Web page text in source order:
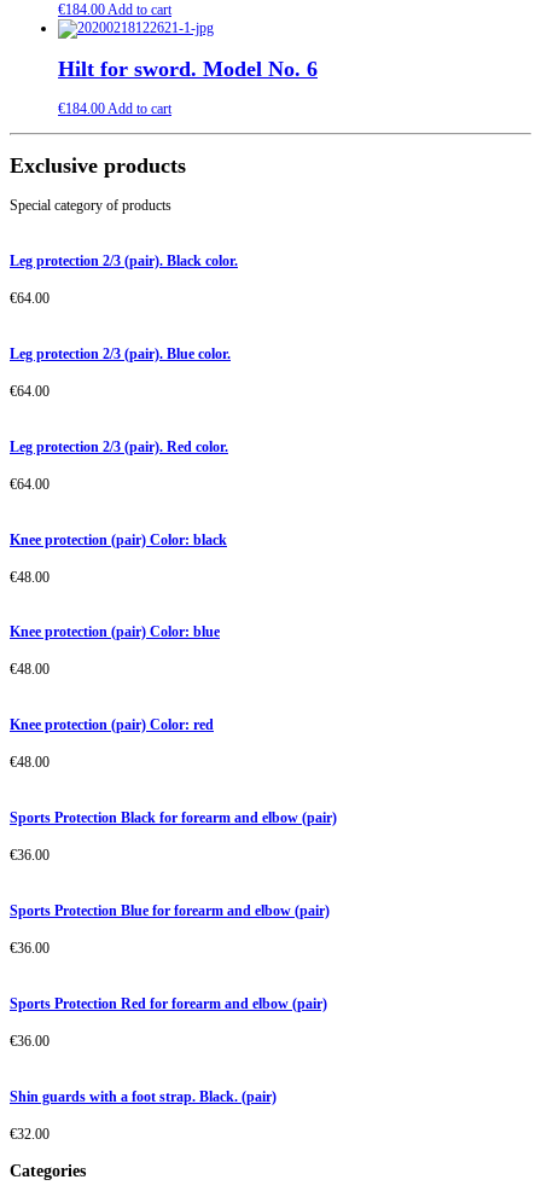
€184.00Add to cart
Hilt for sword. Model No. 6
€184.00Add to cart
Exclusive products
Special category of products
Leg protection 2/3 (pair). Black color.
€64.00
Leg protection 2/3 (pair). Blue color.
€64.00
Leg protection 2/3 (pair). Red color.
€64.00
Knee protection (pair) Color: black
€48.00
Knee protection (pair) Color: blue
€48.00
Knee protection (pair) Color: red
€48.00
Sports Protection Black for forearm and elbow (pair)
€36.00
Sports Protection Blue for forearm and elbow (pair)
€36.00
Sports Protection Red for forearm and elbow (pair)
€36.00
Shin guards with a foot strap. Black. (pair)
€32.00
Categories